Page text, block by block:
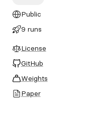
Public
9 runs
License
GitHub
Weights
Paper